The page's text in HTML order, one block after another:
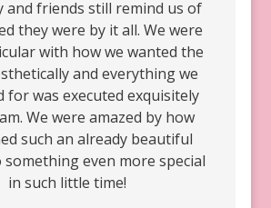
and friends still remind us of
they were by it all. We were
with how we wanted the
and everything we
for was executed exquisitely
We were amazed by how
such an already beautiful
even more special
in such little time!